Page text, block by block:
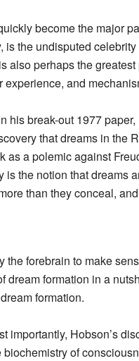
become the major
the undisputed
perhaps the
and
break-out 1977
that dreams in the
a polemic against
the notion that dreams
than they conceal,
forebrain to make
formation in a
formation.
Hobson’s
of